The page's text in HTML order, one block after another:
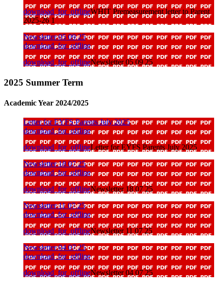
download_for_offlineWHIT Premeasurement letter to Parent
2025-26 1
Newsletter 05 09 25
download_for_offline
download_for_offlineNewsletter 05 09 25
2025 Summer Term
Academic Year 2024/2025
Letter for EYFS Parents July 2025
download_for_offline
download_for_offlineLetter for EYFS Parents July 2025
Newsletter 18 07 25
download_for_offline
download_for_offlineNewsletter 18 07 25
Newsletter 11 07 25
download_for_offline
download_for_offlineNewsletter 11 07 25
Newsletter 04 07 25
download_for_offline
download_for_offlineNewsletter 04 07 25